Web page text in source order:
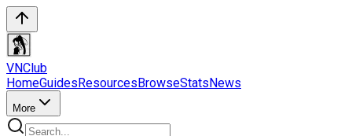
VNClub
HomeGuidesResourcesBrowseStatsNews
More